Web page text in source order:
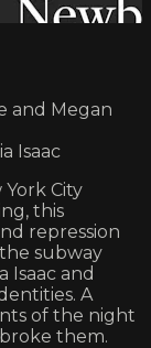
and Megan
Isaac
City
this
repression
subway
Isaac and
A
of the night
them.